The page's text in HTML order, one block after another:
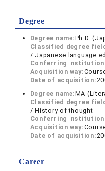
Degree
Degree name:Ph.D.
Classified degree
/ Japanese language
Conferring institution:
Acquisition way:
Date of acquisition:
Degree name:MA
Classified degree
/ History of thought
Conferring institution:
Acquisition way:
Date of acquisition:
Career